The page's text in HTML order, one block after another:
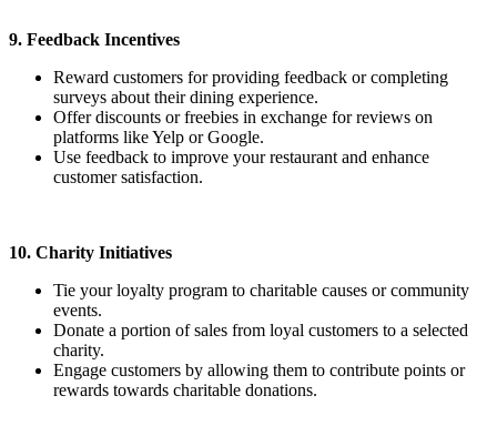
9. Feedback Incentives
Reward customers for providing feedback or completing
surveys about their dining experience.
Offer discounts or freebies in exchange for reviews on
platforms like Yelp or Google.
Use feedback to improve your restaurant and enhance
customer satisfaction.
10. Charity Initiatives
Tie your loyalty program to charitable causes or community
events.
Donate a portion of sales from loyal customers to a selected
charity.
Engage customers by allowing them to contribute points or
rewards towards charitable donations.